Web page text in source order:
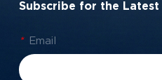
Subscribe for the Latest
* Email